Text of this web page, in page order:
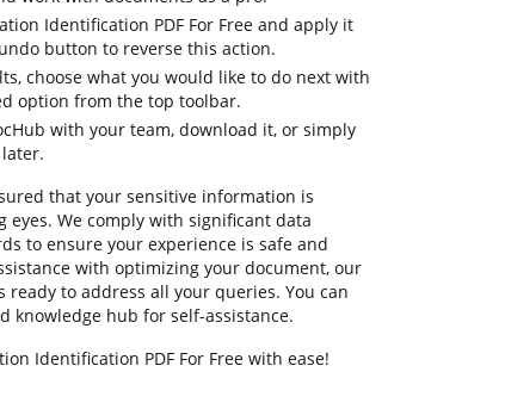
Identification PDF For Free and apply it
button to reverse this action.
choose what you would like to do next with
option from the top toolbar.
with your team, download it, or simply
that your sensitive information is
We comply with significant data
to ensure your experience is safe and
with optimizing your document, our
to address all your queries. You can
knowledge hub for self-assistance.
Identification PDF For Free with ease!